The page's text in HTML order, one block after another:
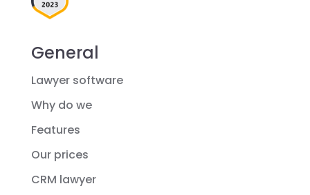
General
Lawyer software
Why do we
Features
Our prices
CRM lawyer